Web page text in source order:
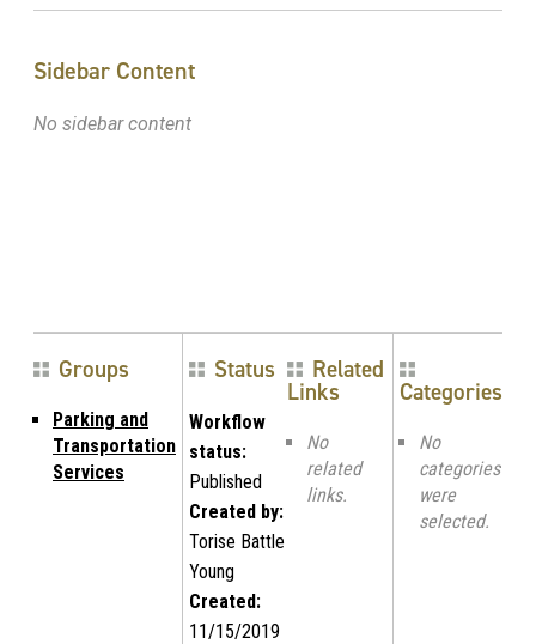
Sidebar Content
No sidebar content
Groups
Parking and
Transportation
Services
Status
Workflow
status:
Published
Created by:
Torise Battle
Young
Created:
11/15/2019
Related
Links
No
related
links.
Categories
No
categories
were
selected.